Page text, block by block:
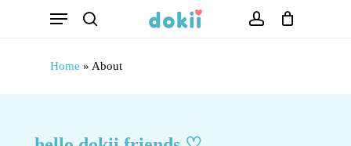
Menu
Home » About